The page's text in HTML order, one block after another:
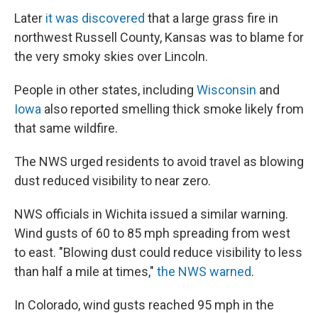
Later it was discovered that a large grass fire in
northwest Russell County, Kansas was to blame for
the very smoky skies over Lincoln.
People in other states, including Wisconsin and
Iowa also reported smelling thick smoke likely from
that same wildfire.
The NWS urged residents to avoid travel as blowing
dust reduced visibility to near zero.
NWS officials in Wichita issued a similar warning.
Wind gusts of 60 to 85 mph spreading from west
to east. "Blowing dust could reduce visibility to less
than half a mile at times," the NWS warned.
In Colorado, wind gusts reached 95 mph in the